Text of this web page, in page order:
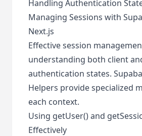
Handling Authentication
Managing Sessions with
Next.js
Effective session
understanding both client
authentication states.
Helpers provide specialized
each context.
Using getUser() and
Effectively